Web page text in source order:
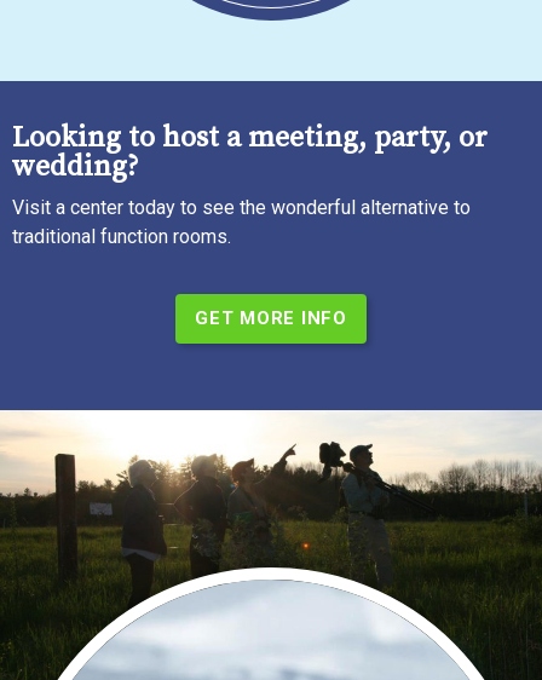
Looking to host a meeting, party, or
wedding?
Visit a center today to see the wonderful alternative to
traditional function rooms.
GET MORE INFO